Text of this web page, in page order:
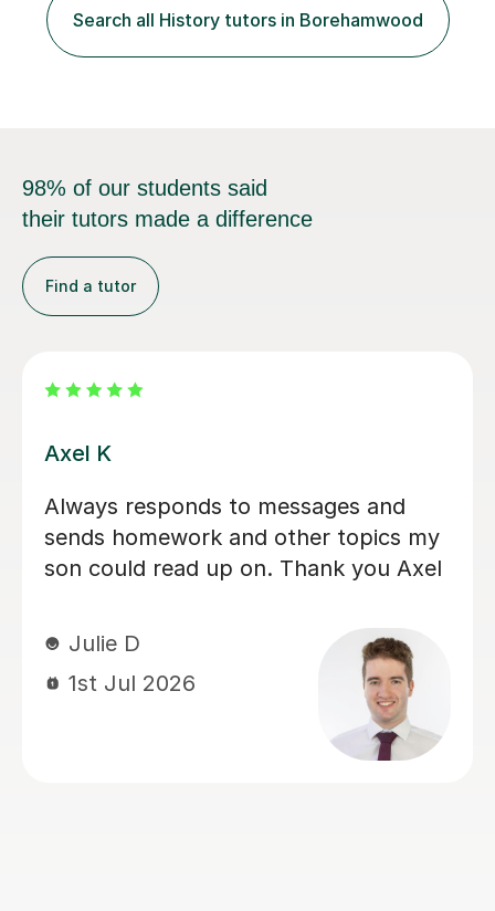
and have studied in depth about Elizabeth I, Nazi
Germany, Witchcraft, Russia, Britain and WW2. In...
Search all History tutors in Borehamwood
98% of our students said
their tutors made a difference
Find a tutor
Eloise S
We would really recommend Eloise as
an A level history tutor. She is patient,
encouraging and explains things in a
her lessons interesting and well-
planned. Eloise made sure our son felt
confident for his exams. She also
recorded lessons so he was able to
refer back to lessons for his revision.